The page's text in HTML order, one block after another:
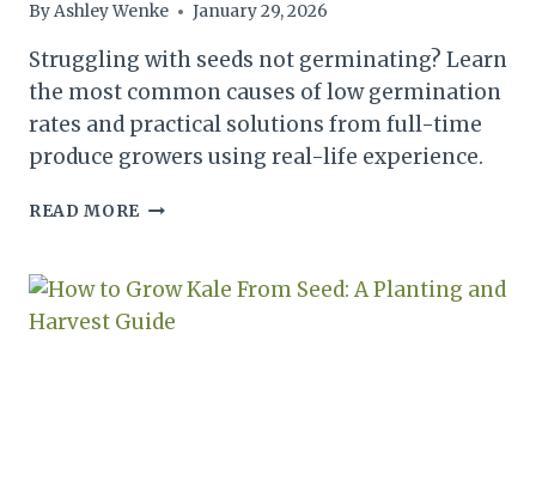
ByAshley Wenke January 29, 2026
Struggling with seeds not germinating? Learn
the most common causes of low germination
rates and practical solutions from full-time
produce growers using real-life experience.
READ MORE WHY
GERMINATE:
SEEDS